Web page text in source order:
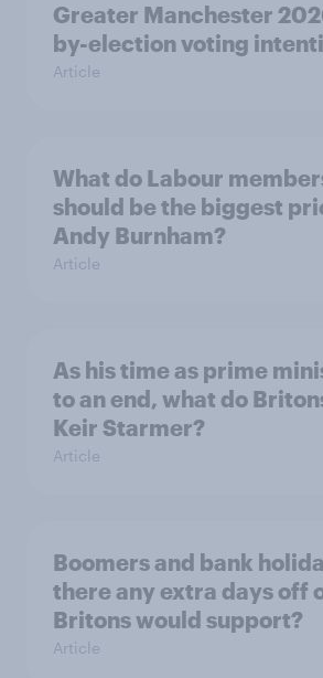
Greater Manchester
by-election voting
Article
What do Labour
should be the biggest
Andy Burnham?
Article
As his time as prime
to an end, what do
Keir Starmer?
Article
Boomers and bank
there any extra days off
Britons would support?
Article